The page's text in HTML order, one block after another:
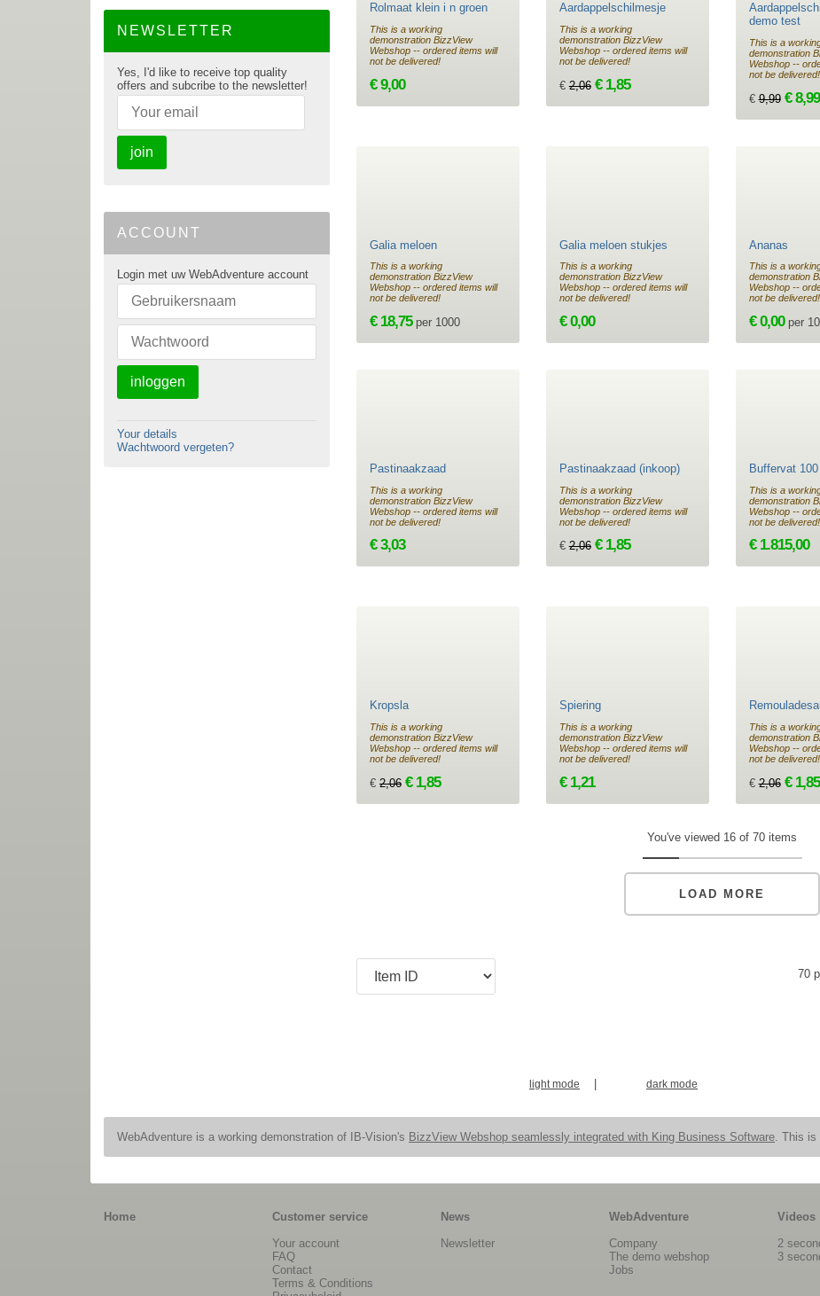
NEWSLETTER
Yes, I'd like to receive top quality
offers and subcribe to the newsletter!
join
ACCOUNT
Login met uw WebAdventure account
inloggen
Your details
Wachtwoord vergeten?
Rolmaat klein i n groen
This is a working
demonstration BizzView
Webshop -- ordered items will
not be delivered!
€ 9,00
Aardappelschilmesje
This is a working
demonstration BizzView
Webshop -- ordered items will
not be delivered!
€2,06 € 1,85
demo test
This is a
demonstration
Webshop --
not be delivered!
€9,99 € 8,99
Galia meloen
This is a working
demonstration BizzView
Webshop -- ordered items will
not be delivered!
€ 18,75 per 1000
Galia meloen stukjes
This is a working
demonstration BizzView
Webshop -- ordered items will
not be delivered!
€ 0,00
Ananas
This is a
demonstration
Webshop --
not be delivered!
€ 0,00 per
Pastinaakzaad
This is a working
demonstration BizzView
Webshop -- ordered items will
not be delivered!
€ 3,03
Pastinaakzaad (inkoop)
This is a working
demonstration BizzView
Webshop -- ordered items will
not be delivered!
€2,06 € 1,85
Buffervat
This is a
demonstration
Webshop --
not be delivered!
€ 1.815,00
Kropsla
This is a working
demonstration BizzView
Webshop -- ordered items will
not be delivered!
€ 2,06 € 1,85
Spiering
This is a working
demonstration BizzView
Webshop -- ordered items will
not be delivered!
€ 1,21
This is a
demonstration
Webshop --
not be delivered!
€2,06 € 1,85
You've viewed 16 of 70 items
LOAD MORE
70
light mode | dark mode
WebAdventure is a working demonstration of IB-Vision's BizzView Webshop seamlessly integrated with King Business Software . This
Home
Customer service
Your account
FAQ
Contact
Terms & Conditions
News
Newsletter
WebAdventure
Company
The demo webshop
Jobs
Videos
2
3